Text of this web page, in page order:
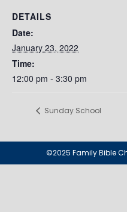
DETAILS
Date:
January 23, 2022
Time:
12:00 pm - 3:30 pm
Sunday School
©2025 Family Bible